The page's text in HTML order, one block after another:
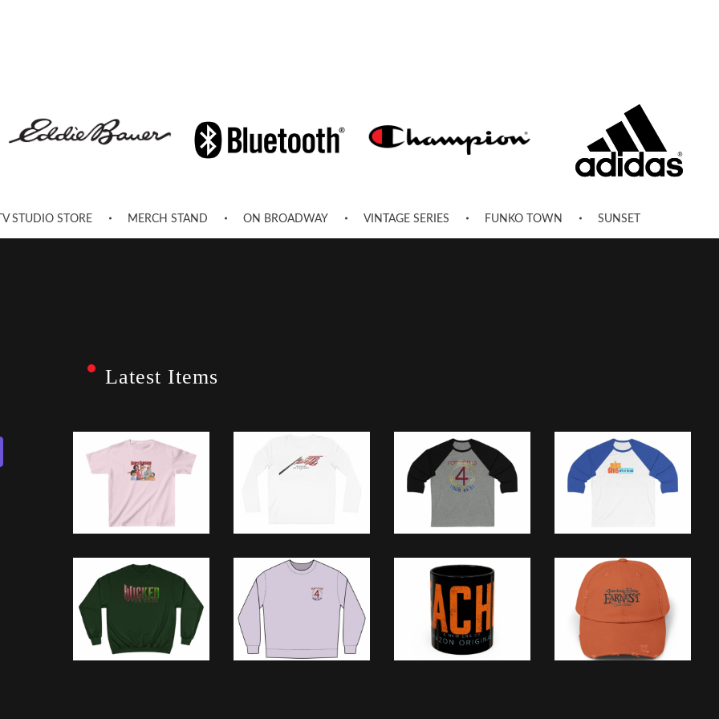
TV STUDIO STORE MERCH STAND ON BROADWAY VINTAGE SERIES FUNKO TOWN SUNSET
Latest Items